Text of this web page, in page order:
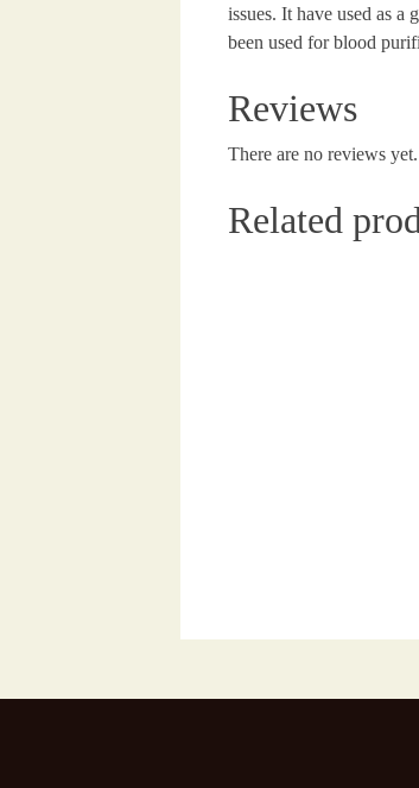
1000ml
quantity
issues. It have used as
been used for blood
Reviews
There are no reviews yet.
Related